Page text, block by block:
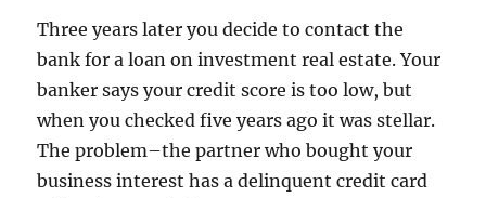
Three years later you decide to contact the
bank for a loan on investment real estate. Your
banker says your credit score is too low, but
when you checked five years ago it was stellar.
The problem–the partner who bought your
business interest has a delinquent credit card